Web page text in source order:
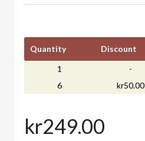
Quantity Discount
1
-
6
kr50.00
kr249.00